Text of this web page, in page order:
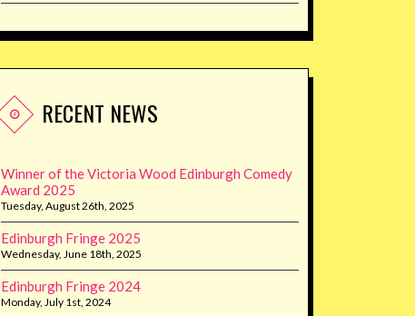
RECENT NEWS
Winner of the Victoria Wood Edinburgh Comedy
Award 2025
Tuesday, August 26th, 2025
Edinburgh Fringe 2025
Wednesday, June 18th, 2025
Edinburgh Fringe 2024
Monday, July 1st, 2024